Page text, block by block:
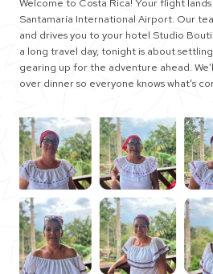
Welcome to Costa Rica! Your flight
Santamaría International Airport. Our
and drives you to your hotel Studio
a long travel day, tonight is about
gearing up for the adventure ahead.
over dinner so everyone knows what’s